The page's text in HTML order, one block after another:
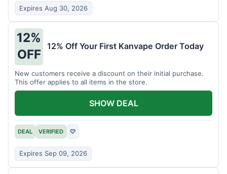
Expires Aug 30, 2026
12%
OFF
12% Off Your First Kanvape Order Today
New customers receive a discount on their initial purchase.
This offer applies to all items in the store.
DEAL VERIFIED ♡
Expires Sep 09, 2026
SHOW DEAL